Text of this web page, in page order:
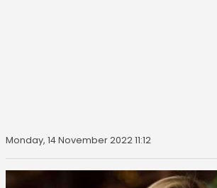
Monday, 14 November 2022 11:12